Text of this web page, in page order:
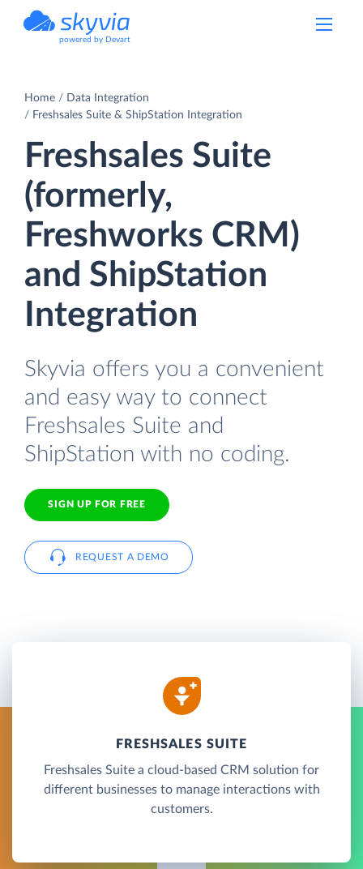
powered by Devart
Home
Data Integration
Freshsales Suite & ShipStation Integration
Freshsales Suite
(formerly,
Freshworks CRM)
and ShipStation
Integration
Skyvia offers you a convenient
and easy way to connect
Freshsales Suite and
ShipStation with no coding.
SIGN UP FOR FREE
REQUEST A DEMO
FRESHSALES SUITE
Freshsales Suite a cloud-based CRM solution for
different businesses to manage interactions with
customers.